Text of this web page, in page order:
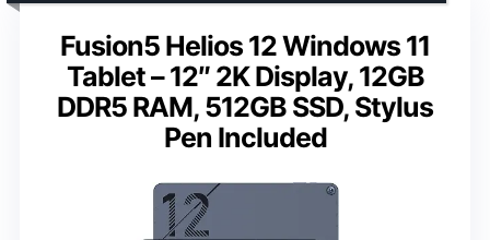
Fusion5 Helios 12 Windows 11
Tablet – 12″ 2K Display, 12GB
DDR5 RAM, 512GB SSD, Stylus
Pen Included